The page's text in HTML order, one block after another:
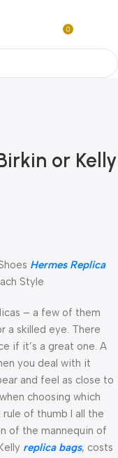
0
or Kelly
Hermes Replica
Style
– a few of them
a skilled eye. There
if it’s a great one. A
you deal with it
and feel as close to
choosing which
of thumb I all the
of the mannequin of
replica bags, costs